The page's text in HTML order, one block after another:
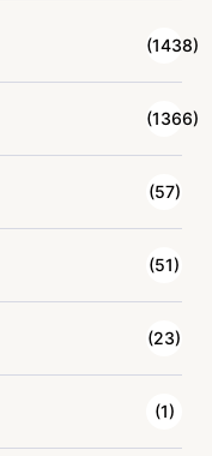
(1438)
(1366)
(57)
(51)
(23)
(1)